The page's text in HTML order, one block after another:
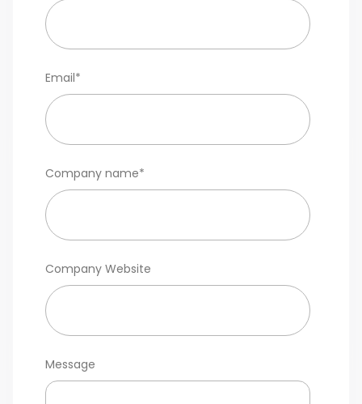
Email*
Company name*
Company Website
Message